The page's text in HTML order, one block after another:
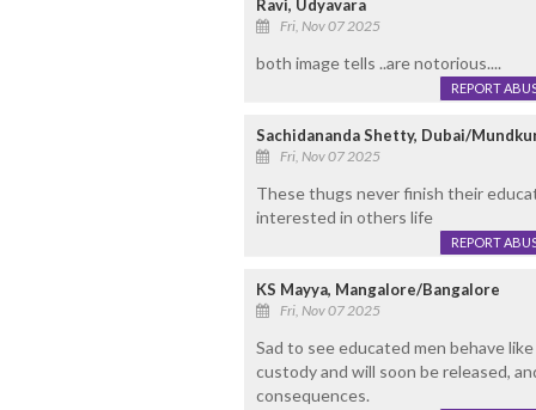
Ravi, Udyavara
Fri, Nov 07 2025
both image tells ..are notorious....
REPORT
Sachidananda Shetty, Dubai/
Fri, Nov 07 2025
These thugs never finish their
interested in others life
REPORT
KS Mayya, Mangalore/Bangalore
Fri, Nov 07 2025
Sad to see educated men behave
custody and will soon be released,
consequences.